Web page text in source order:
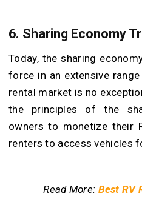
6. Sharing Economy
Today, the sharing
force in an extensive
rental market is no
the principles of the
owners to monetize their
renters to access vehicles
Read More: Best RV